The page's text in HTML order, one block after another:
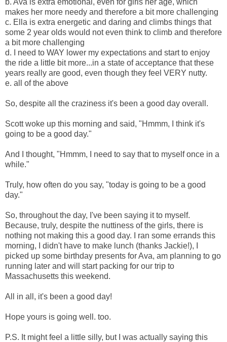
makes her more needy and therefore a bit more challenging
c. Ella is extra energetic and daring and climbs things that
some 2 year olds would not even think to climb and therefore
a bit more challenging
d. I need to WAY lower my expectations and start to enjoy
the ride a little bit more...in a state of acceptance that these
years really are good, even though they feel VERY nutty.
e. all of the above
So, despite all the craziness it's been a good day overall.
Scott woke up this morning and said, "Hmmm, I think it's
going to be a good day."
And I thought, "Hmmm, I need to say that to myself once in a
while."
Truly, how often do you say, "today is going to be a good
day."
So, throughout the day, I've been saying it to myself.
Because, truly, despite the nuttiness of the girls, there is
nothing not making this a good day. I ran some errands this
morning, I didn't have to make lunch (thanks Jackie!), I
picked up some birthday presents for Ava, am planning to go
running later and will start packing for our trip to
Massachusetts this weekend.
All in all, it's been a good day!
Hope yours is going well. too.
P.S. It might feel a little silly, but I was actually saying this